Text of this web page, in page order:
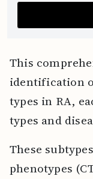
This
identification
types in RA,
types and
These
phenotypes